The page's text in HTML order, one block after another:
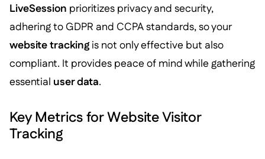
LiveSession prioritizes privacy and security,
adhering to GDPR and CCPA standards, so your
website trackingis not only effective but also
compliant. It provides peace of mind while gathering
essential user data.
Key Metrics for Website Visitor
Tracking